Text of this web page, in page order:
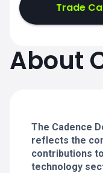
Trade
About
The Cadence
reflects the
contributions
technology